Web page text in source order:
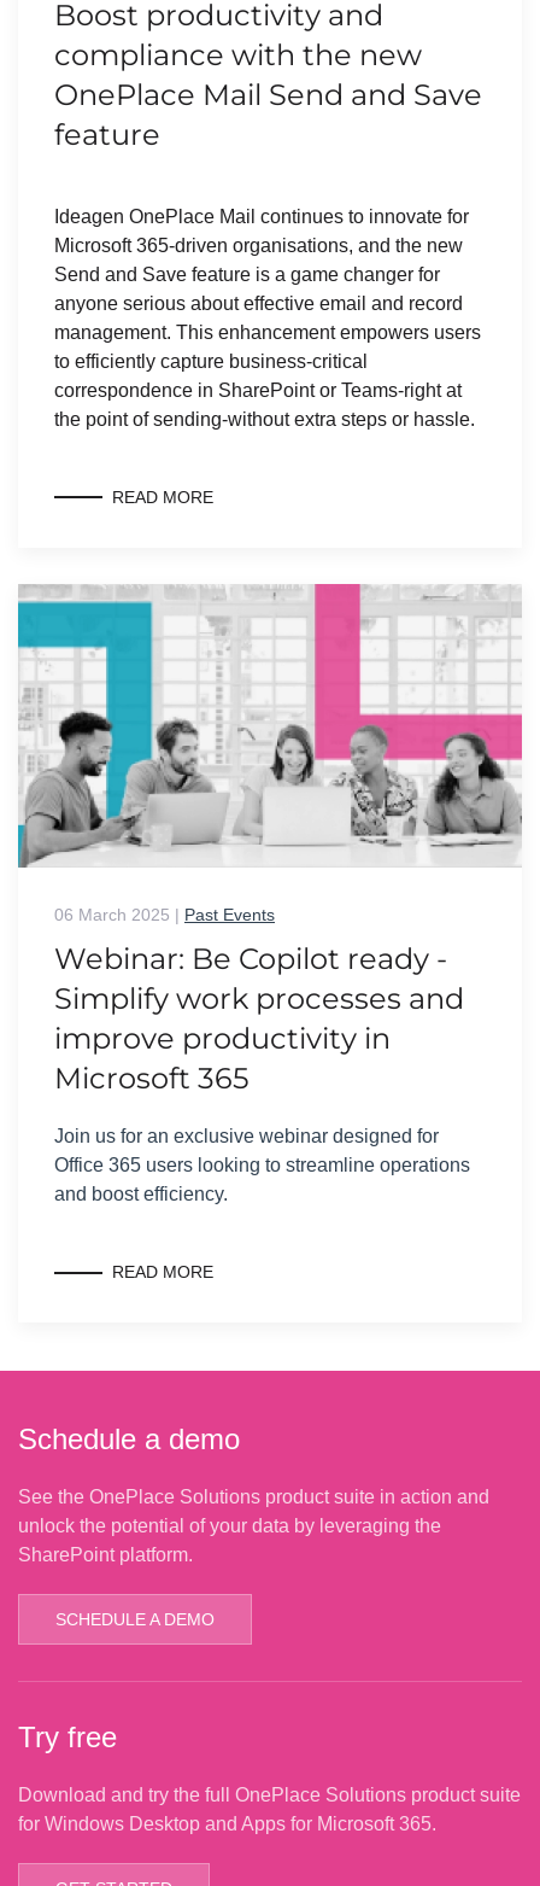
Boost productivity and
compliance with the new
OnePlace Mail Send and Save
feature
Ideagen OnePlace Mail continues to innovate for
Microsoft 365-driven organisations, and the new
Send and Save feature is a game changer for
anyone serious about effective email and record
management. This enhancement empowers users
to efficiently capture business-critical
correspondence in SharePoint or Teams-right at
the point of sending-without extra steps or hassle.
READ MORE
06 March 2025 | Past Events
Webinar: Be Copilot ready -
Simplify work processes and
improve productivity in
Microsoft 365
Join us for an exclusive webinar designed for
Office 365 users looking to streamline operations
and boost efficiency.
READ MORE
Schedule a demo
See the OnePlace Solutions product suite in action and
unlock the potential of your data by leveraging the
SharePoint platform.
SCHEDULE A DEMO
Try free
Download and try the full OnePlace Solutions product suite
for Windows Desktop and Apps for Microsoft 365.